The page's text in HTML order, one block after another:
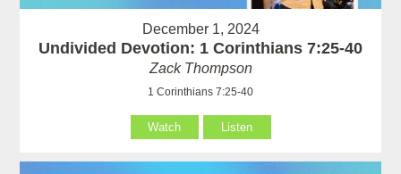
December 1, 2024
Undivided Devotion: 1 Corinthians 7:25-40
Zack Thompson
1 Corinthians 7:25-40
Watch Listen